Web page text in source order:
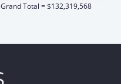
Grand Total = $132,319,568